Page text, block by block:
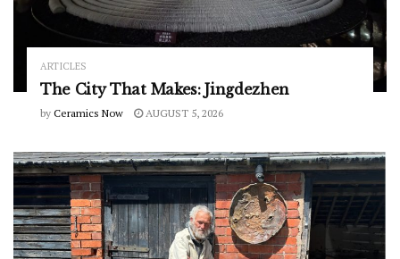
ARTICLES
The City That Makes: Jingdezhen
by Ceramics Now AUGUST 5, 2026